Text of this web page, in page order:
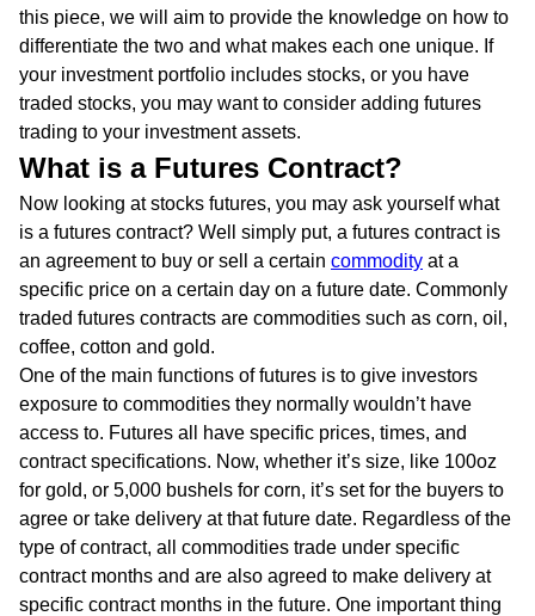
this piece, we will aim to provide the knowledge on how to
differentiate the two and what makes each one unique. If
your investment portfolio includes stocks, or you have
traded stocks, you may want to consider adding futures
trading to your investment assets.
What is a Futures Contract?
Now looking at stocks futures, you may ask yourself what
is a futures contract? Well simply put, a futures contract is
an agreement to buy or sell a certain commodity at a
specific price on a certain day on a future date. Commonly
traded futures contracts are commodities such as corn, oil,
coffee, cotton and gold.
One of the main functions of futures is to give investors
exposure to commodities they normally wouldn’t have
access to. Futures all have specific prices, times, and
contract specifications. Now, whether it’s size, like 100oz
for gold, or 5,000 bushels for corn, it’s set for the buyers to
agree or take delivery at that future date. Regardless of the
type of contract, all commodities trade under specific
contract months and are also agreed to make delivery at
specific contract months in the future. One important thing